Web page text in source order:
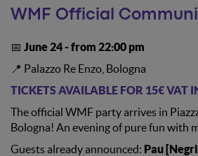
WMF Official
📅 June 24 - from 22:00 pm
📍 Palazzo Re Enzo, Bologna
TICKETS AVAILABLE FOR 15€ VAT
The official WMF party arrives in
Bologna! An evening of pure fun with
Guests already announced: Pau